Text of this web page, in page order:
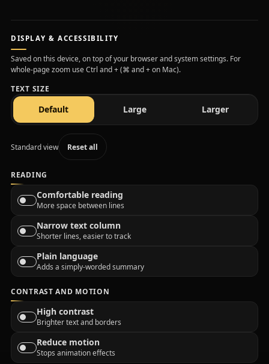
DISPLAY & ACCESSIBILITY
Saved on this device, on top of your browser and system settings. For
whole-page zoom use Ctrl and + (⌘ and + on Mac).
TEXT SIZE
Defaulttext size Largetext size Largertext size
Standard view Reset all
READING
Comfortable reading
More space between lines
Narrow text column
Shorter lines, easier to track
Plain language
Adds a simply-worded summary
CONTRAST AND MOTION
High contrast
Brighter text and borders
Reduce motion
Stops animation effects